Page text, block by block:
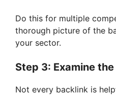
Do this for multiple
thorough picture of the
your sector.
Step 3: Examine
Not every backlink is